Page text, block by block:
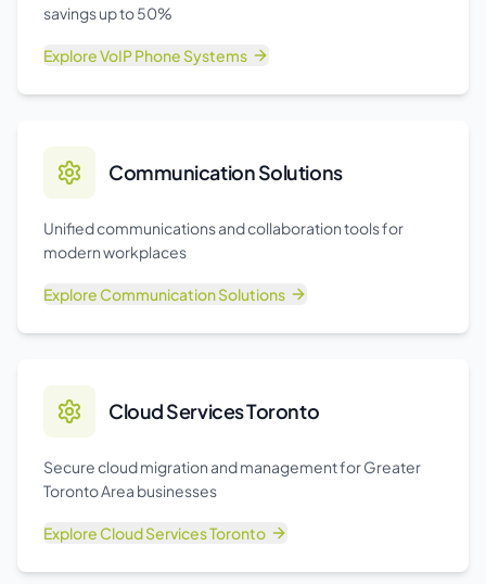
savings up to 50%
ExploreVoIP Phone Systems
Communication Solutions
Unified communications and collaboration tools for
modern workplaces
ExploreCommunication Solutions
Cloud Services Toronto
Secure cloud migration and management for Greater
Toronto Area businesses
ExploreCloud Services Toronto